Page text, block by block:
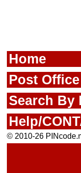
Home
Post
Search By
Help/
© 2010-26